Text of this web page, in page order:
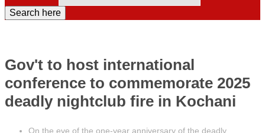
Search here
Gov't to host international
conference to commemorate 2025
deadly nightclub fire in Kochani
On the eve of the one-year anniversary of the deadly